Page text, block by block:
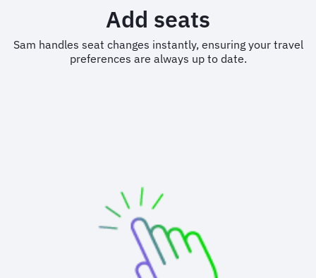
Add seats
Sam handles seat changes instantly, ensuring your travel
preferences are always up to date.